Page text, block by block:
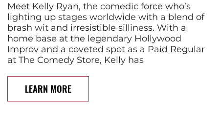
Meet Kelly Ryan, the comedic force who’s
lighting up stages worldwide with a blend of
brash wit and irresistible silliness. With a
home base at the legendary Hollywood
Improv and a coveted spot as a Paid Regular
at The Comedy Store, Kelly has
LEARN MORE